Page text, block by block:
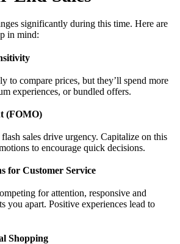
significantly during this time. Here are
in mind:
to compare prices, but they’ll spend more
experiences, or bundled offers.
(FOMO)
sales drive urgency. Capitalize on this
to encourage quick decisions.
for Customer Service
for attention, responsive and
you apart. Positive experiences lead to
Shopping